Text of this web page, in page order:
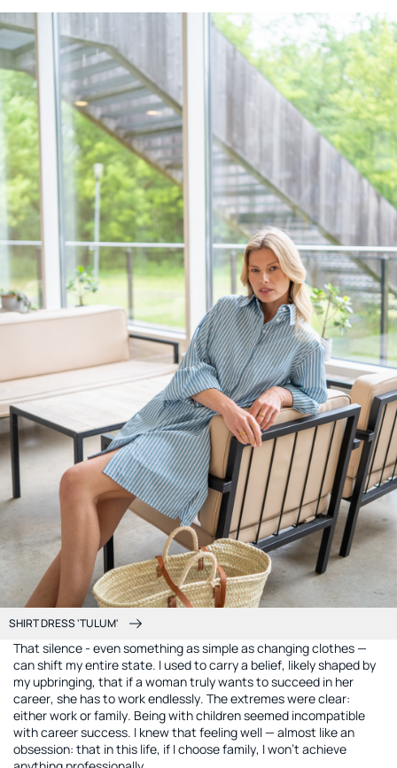
SHIRT DRESS 'TULUM'
That silence - even something as simple as changing clothes —
can shift my entire state. I used to carry a belief, likely shaped by
my upbringing, that if a woman truly wants to succeed in her
career, she has to work endlessly. The extremes were clear:
either work or family. Being with children seemed incompatible
with career success. I knew that feeling well — almost like an
obsession: that in this life, if I choose family, I won’t achieve